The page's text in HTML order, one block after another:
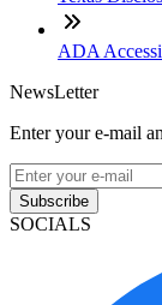
ADA
NewsLetter
Enter your e-mail
Subscribe
SOCIALS